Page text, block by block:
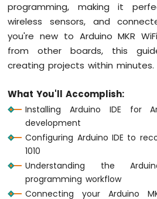
-
Button
-
Debounce
Arduino
1010
-
Button
-
Long
Press
Short
Press
Arduino
programming, making it
wireless sensors, and
you're new to Arduino MKR
from other boards, this
creating projects within minutes.
What You'll Accomplish:
Installing Arduino IDE for
development
Configuring Arduino IDE to
1010
Understanding the
programming workflow
Connecting your Arduino